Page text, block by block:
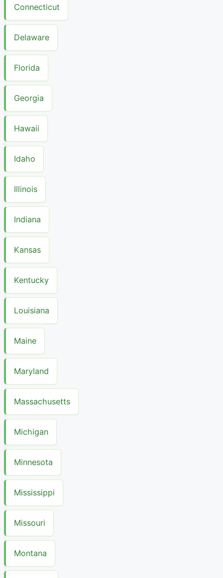
Connecticut
Delaware
Florida
Georgia
Hawaii
Idaho
Illinois
Indiana
Kansas
Kentucky
Louisiana
Maine
Maryland
Massachusetts
Michigan
Minnesota
Mississippi
Missouri
Montana